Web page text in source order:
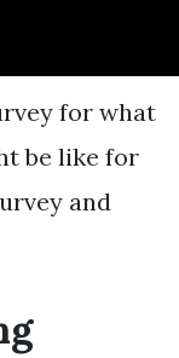
for what
be like for
and